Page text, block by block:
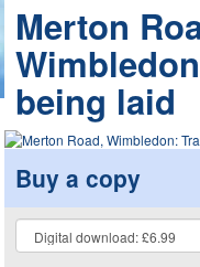
Merton
being laid
Buy a copy